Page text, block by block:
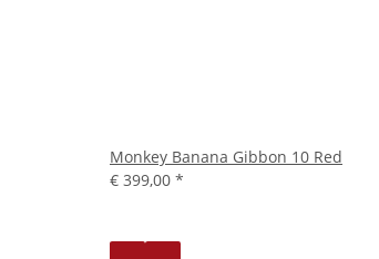
Monkey Banana Gibbon 10 Red
€ 399,00 *